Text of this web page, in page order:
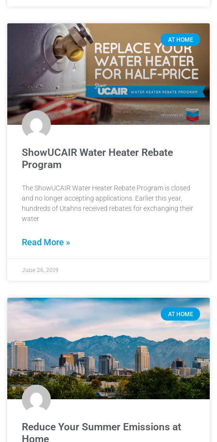
AT HOME
ShowUCAIR Water Heater Rebate
Program
The ShowUCAIR Water Heater Rebate Program is closed
and no longer accepting applications. Earlier this year,
hundreds of Utahns received rebates for exchanging their
water
Read More »
June 26, 2019
AT HOME
Reduce Your Summer Emissions at
Home